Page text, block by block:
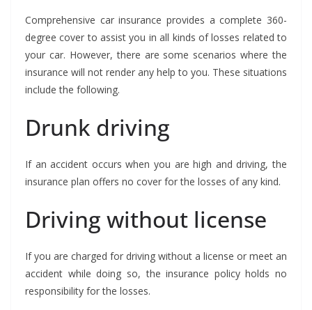
Comprehensive car insurance provides a complete 360-
degree cover to assist you in all kinds of losses related to
your car. However, there are some scenarios where the
insurance will not render any help to you. These situations
include the following.
Drunk driving
If an accident occurs when you are high and driving, the
insurance plan offers no cover for the losses of any kind.
Driving without license
If you are charged for driving without a license or meet an
accident while doing so, the insurance policy holds no
responsibility for the losses.